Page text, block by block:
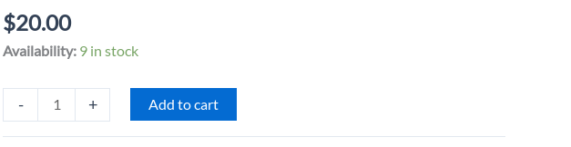
$20.00
Availability: 9 in stock
-
Hair
+ Add to cart